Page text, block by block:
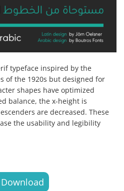
typeface inspired by the
of the 1920s but designed for
shapes have optimized
balance, the x-height is
are decreased. These
the usability and legibility
Download